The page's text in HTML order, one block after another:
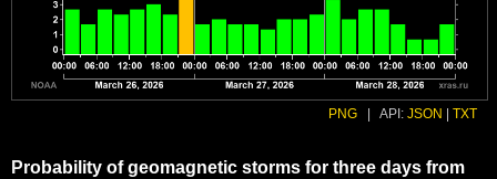
PNG API: JSON TXT
Probability of geomagnetic storms for three days from